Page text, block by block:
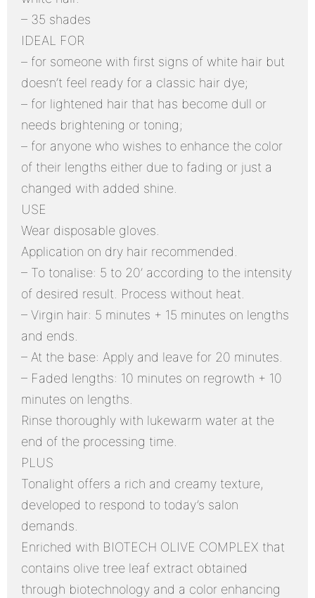
– 35 shades
IDEAL FOR
– for someone with first signs of white hair but
doesn’t feel ready for a classic hair dye;
– for lightened hair that has become dull or
needs brightening or toning;
– for anyone who wishes to enhance the color
of their lengths either due to fading or just a
changed with added shine.
USE
Wear disposable gloves.
Application on dry hair recommended.
– To tonalise: 5 to 20’ according to the intensity
of desired result. Process without heat.
– Virgin hair: 5 minutes + 15 minutes on lengths
and ends.
– At the base: Apply and leave for 20 minutes.
– Faded lengths: 10 minutes on regrowth + 10
minutes on lengths.
Rinse thoroughly with lukewarm water at the
end of the processing time.
PLUS
Tonalight offers a rich and creamy texture,
developed to respond to today’s salon
demands.
Enriched with BIOTECH OLIVE COMPLEX that
contains olive tree leaf extract obtained
through biotechnology and a color enhancing